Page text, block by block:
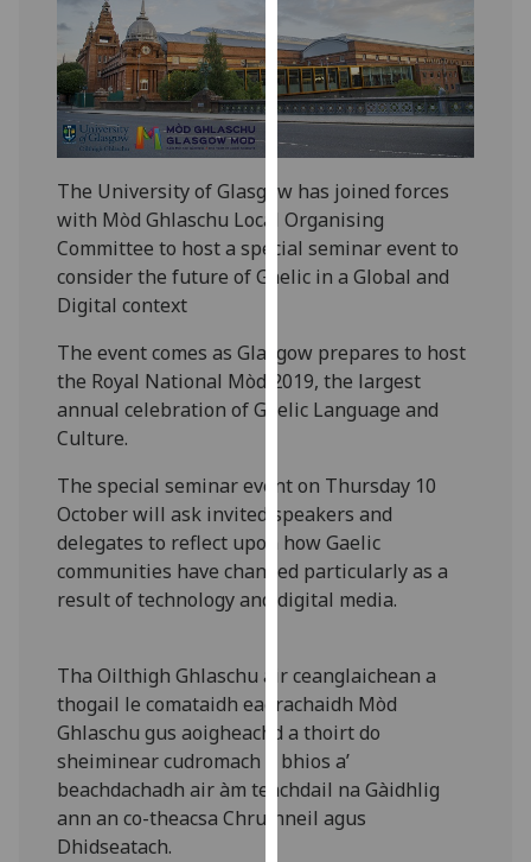
I'm
happy
with
analytics
data
being
recorded
I do not
data
recorded
I’m happy to
get
personalised
ads
want
personalised
ads
save
choices
accept
The University of Glasgow has joined forces
with Mòd Ghlaschu Local Organising
Committee to host a special seminar event to
consider the future of Gaelic in a Global and
Digital context
The event comes as Glasgow prepares to host
the Royal National Mòd 2019, the largest
annual celebration of Gaelic Language and
Culture.
The special seminar event on Thursday 10
October will ask invited speakers and
delegates to reflect upon how Gaelic
communities have changed particularly as a
result of technology and digital media.
Tha Oilthigh Ghlaschu air ceanglaichean a
thogail le comataidh eagrachaidh Mòd
Ghlaschu gus aoigheachd a thoirt do
sheiminear cudromach a bhios a’
beachdachadh air àm teachdail na Gàidhlig
ann an co-theacsa Chruinneil agus
Dhidseatach.